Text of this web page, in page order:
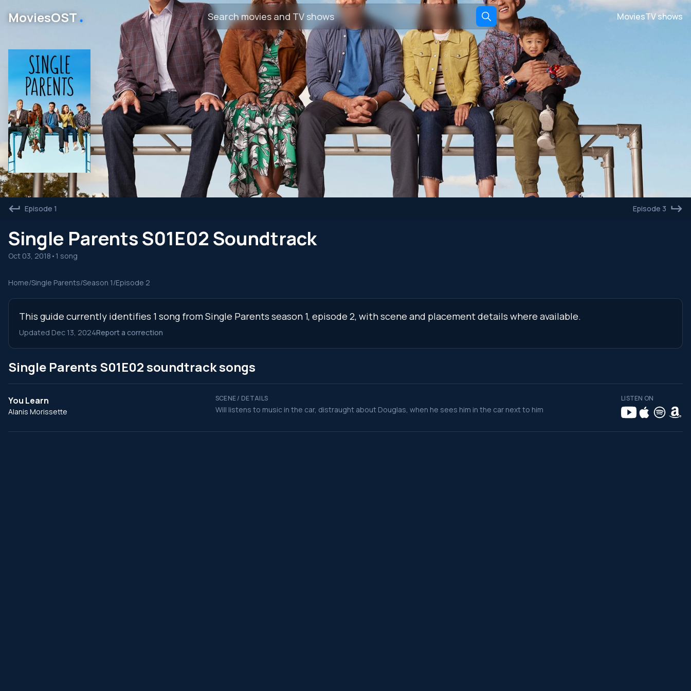
MoviesOST․ MoviesTV shows
Episode 1 Episode 3
Single Parents S01E02 Soundtrack
Oct 03, 2018 • 1 song
Home/Single Parents/Season 1/Episode 2
This guide currently identifies 1 song from Single Parents season 1, episode 2, with scene and placement details where available.
Updated Dec 13, 2024Report a correction
Single Parents S01E02 soundtrack songs
You Learn
Alanis Morissette
SCENE / DETAILS
Will listens to music in the car, distraught about Douglas, when he sees him in the car next to him
LISTEN ON